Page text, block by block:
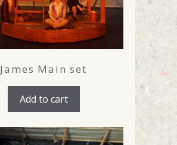
James Main set
Add to cart